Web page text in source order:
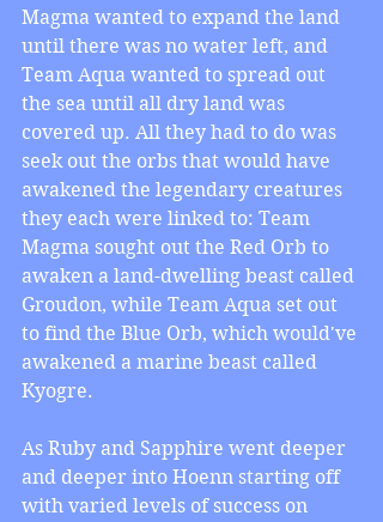
Magma wanted to expand the land
until there was no water left, and
Team Aqua wanted to spread out
the sea until all dry land was
covered up. All they had to do was
seek out the orbs that would have
awakened the legendary creatures
they each were linked to: Team
Magma sought out the Red Orb to
awaken a land-dwelling beast called
Groudon, while Team Aqua set out
to find the Blue Orb, which would've
awakened a marine beast called
Kyogre.
As Ruby and Sapphire went deeper
and deeper into Hoenn starting off
with varied levels of success on